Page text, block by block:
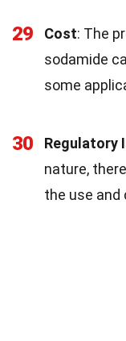
29 Cost: The
sodamide
some
30 Regulatory
nature,
the use and